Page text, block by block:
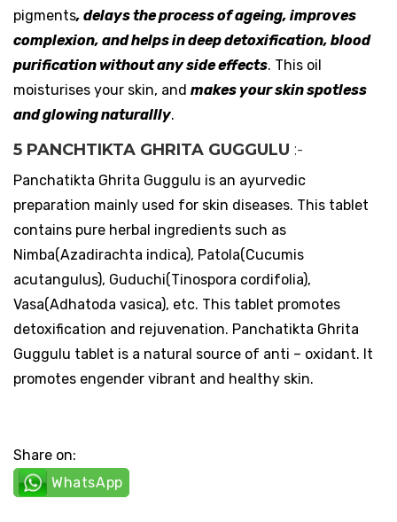
pigments, delays the process of ageing, improves
complexion, and helps in deep detoxification, blood
purification without any side effects. This oil
moisturises your skin, and makes your skin spotless
and glowing naturallly.
5 PANCHTIKTA GHRITA GUGGULU :-
Panchatikta Ghrita Guggulu is an ayurvedic
preparation mainly used for skin diseases. This tablet
contains pure herbal ingredients such as
Nimba(Azadirachta indica), Patola(Cucumis
acutangulus), Guduchi(Tinospora cordifolia),
Vasa(Adhatoda vasica), etc. This tablet promotes
detoxification and rejuvenation. Panchatikta Ghrita
Guggulu tablet is a natural source of anti – oxidant. It
promotes engender vibrant and healthy skin.
Share on:
WhatsApp